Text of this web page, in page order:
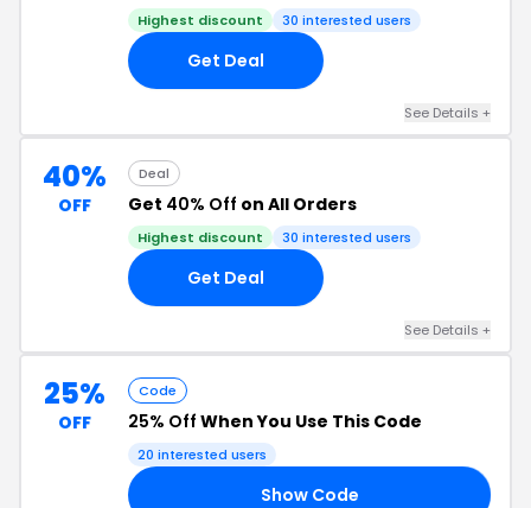
Highest discount 30 interested users
Get Deal
See Details +
40%
OFF
Deal
Get 40% Off on All Orders
Highest discount 30 interested users
Get Deal
See Details +
25%
OFF
Code
25% Off When You Use This Code
20 interested users
Show Code